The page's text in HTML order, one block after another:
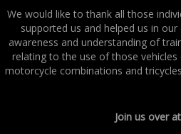
He continued,
be crowned the
with the famous
something very
do so
We would like to thank all those
supported us and helped us in
awareness and understanding of
relating to the use of those
motorcycle combinations and
Join us over